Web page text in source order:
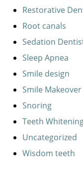
Restorative
Root canals
Sedation
Sleep Apnea
Smile design
Smile Makeover
Snoring
Teeth
Uncategorized
Wisdom teeth